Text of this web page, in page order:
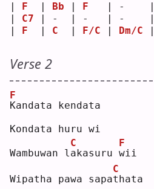
| F
  |
Bb | F
   | -    |
| C7 | -  | -   | -    |
| F
  |
C
  |
F/C | Dm/C |
Verse 2
K
F
andata kendata
Kondata huru wi
Wambuwan l a
C
kasuru w
F
ii
Wipatha pawa sapat
C
hata